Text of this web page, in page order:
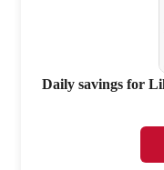
Daily savings for